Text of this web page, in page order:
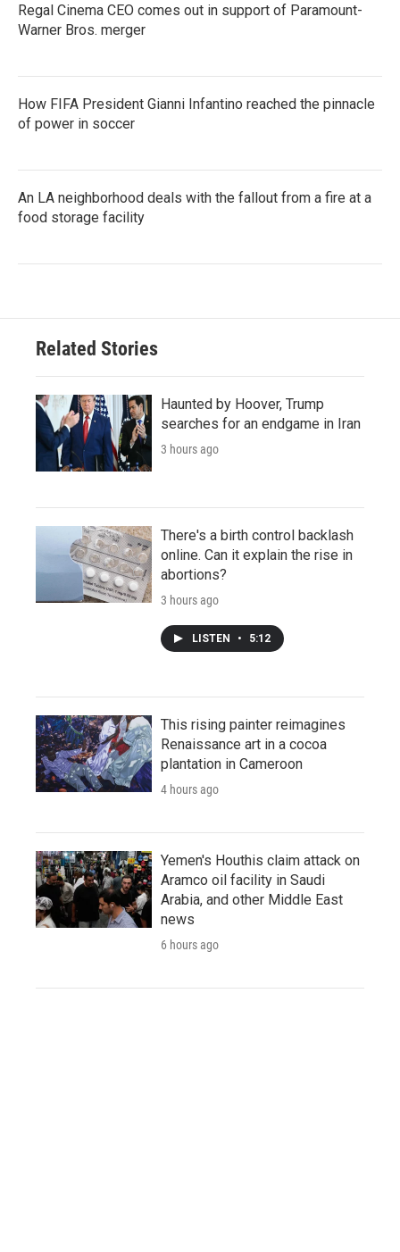
Regal Cinema CEO comes out in support of Paramount-
Warner Bros. merger
How FIFA President Gianni Infantino reached the pinnacle
of power in soccer
An LA neighborhood deals with the fallout from a fire at a
food storage facility
Related Stories
Haunted by Hoover, Trump
searches for an endgame in Iran
3 hours ago
There's a birth control backlash
online. Can it explain the rise in
abortions?
3 hours ago
LISTEN • 5:12
This rising painter reimagines
Renaissance art in a cocoa
plantation in Cameroon
4 hours ago
Yemen's Houthis claim attack on
Aramco oil facility in Saudi
Arabia, and other Middle East
news
6 hours ago